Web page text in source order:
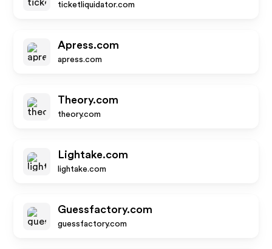
ticketliquidator.com
Apress.com
apress.com
Theory.com
theory.com
Lightake.com
lightake.com
Guessfactory.com
guessfactory.com